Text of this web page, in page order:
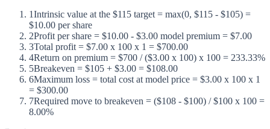
1Intrinsic value at the $115 target = max(0, $115 - $105) =
$10.00 per share
2Profit per share = $10.00 - $3.00 model premium = $7.00
3Total profit = $7.00 x 100 x 1 = $700.00
4Return on premium = $700 / ($3.00 x 100) x 100 = 233.33%
5Breakeven = $105 + $3.00 = $108.00
6Maximum loss = total cost at model price = $3.00 x 100 x 1
= $300.00
7Required move to breakeven = ($108 - $100) / $100 x 100 =
8.00%